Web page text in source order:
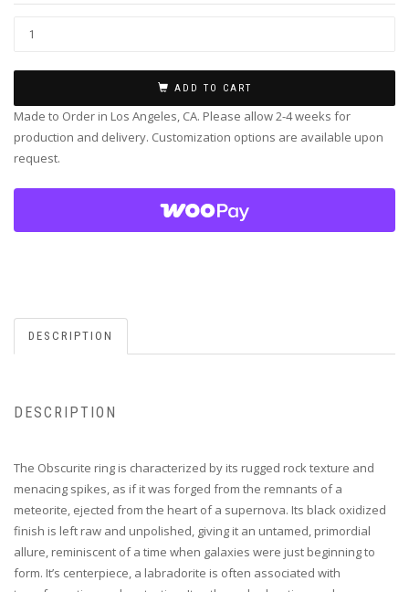
ADD TO CART
Made to Order in Los Angeles, CA. Please allow 2-4 weeks for
production and delivery. Customization options are available upon
request.
DESCRIPTION
DESCRIPTION
The Obscurite ring is characterized by its rugged rock texture and
menacing spikes, as if it was forged from the remnants of a
meteorite, ejected from the heart of a supernova. Its black oxidized
finish is left raw and unpolished, giving it an untamed, primordial
allure, reminiscent of a time when galaxies were just beginning to
form. It’s centerpiece, a labradorite is often associated with